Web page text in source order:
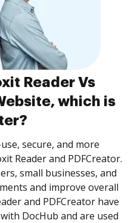
Reader Vs
which is
secure, and more
Reader and PDFCreator.
small businesses, and
and improve overall
and PDFCreator have
DocHub and are used